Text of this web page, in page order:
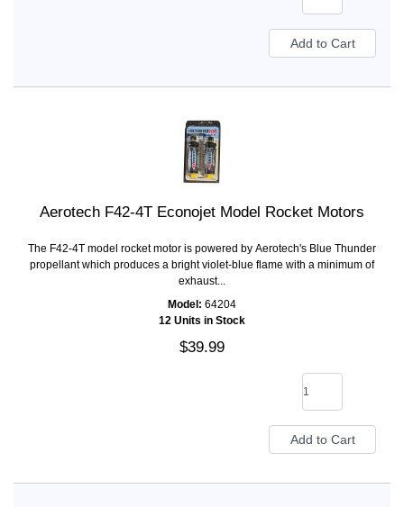
Aerotech F42-4T Econojet Model Rocket Motors
The F42-4T model rocket motor is powered by Aerotech's Blue Thunder
propellant which produces a bright violet-blue flame with a minimum of
exhaust...
Model: 64204
12 Units in Stock
$39.99